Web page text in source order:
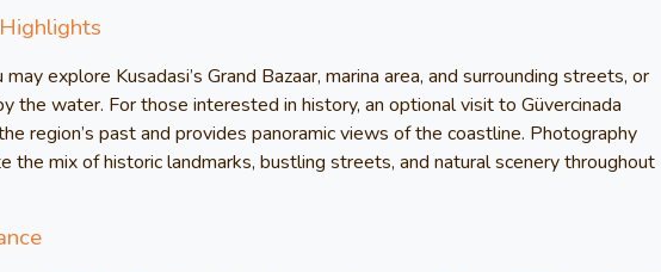
explore Kusadasi’s Grand Bazaar, marina area, and surrounding streets, or
the water. For those interested in history, an optional visit to Güvercinada
region’s past and provides panoramic views of the coastline. Photography
the mix of historic landmarks, bustling streets, and natural scenery throughout